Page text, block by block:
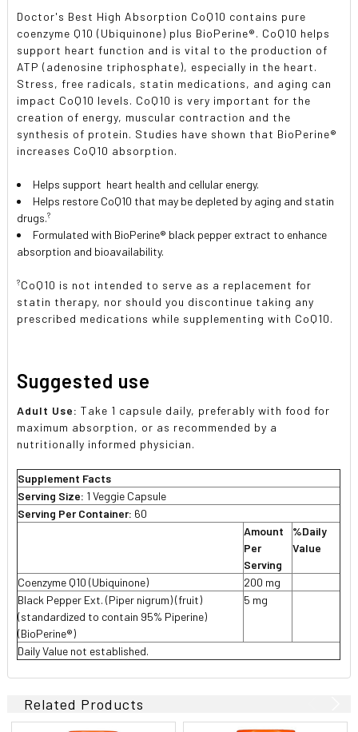
Doctor's Best High Absorption CoQ10 contains pure
coenzyme Q10 (Ubiquinone) plus BioPerine®. CoQ10 helps
support heart function and is vital to the production of
ATP (adenosine triphosphate), especially in the heart.
Stress, free radicals, statin medications, and aging can
impact CoQ10 levels. CoQ10 is very important for the
creation of energy, muscular contraction and the
synthesis of protein. Studies have shown that BioPerine®
increases CoQ10 absorption.
Helps support heart health and cellular energy.
Helps restore CoQ10 that may be depleted by aging and statin
drugs.?
Formulated with BioPerine® black pepper extract to enhance
absorption and bioavailability.
?CoQ10 is not intended to serve as a replacement for
statin therapy, nor should you discontinue taking any
prescribed medications while supplementing with CoQ10.
Suggested use
Adult Use:Take 1 capsule daily, preferably with food for
maximum absorption, or as recommended by a
nutritionally informed physician.
Supplement Facts
Serving Size: 1 Veggie Capsule
Serving Per Container: 60
Amount
Per
Serving
%Daily
Value
Coenzyme Q10 (Ubiquinone) 200 mg
Black Pepper Ext. (Piper nigrum) (fruit)
(standardized to contain 95% Piperine)
(BioPerine®)
5 mg
Daily Value not established.
Related Products